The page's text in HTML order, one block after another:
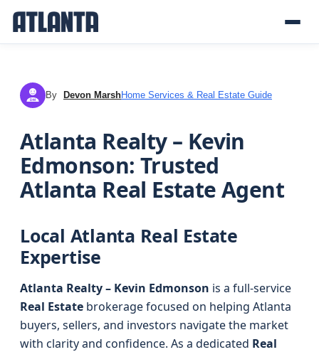
DM By Devon MarshHome Services & Real Estate Guide
Atlanta Realty – Kevin
Edmonson: Trusted
Atlanta Real Estate Agent
Local Atlanta Real Estate
Expertise
Atlanta Realty – Kevin Edmonson is a full-service
Real Estate brokerage focused on helping Atlanta
buyers, sellers, and investors navigate the market
with clarity and confidence. As a dedicated Real